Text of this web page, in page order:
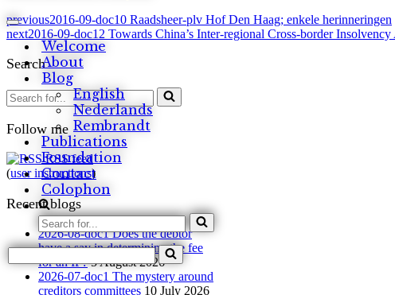
Navigation
Menu Welcome
About
Blog
English
Nederlands
Rembrandt
Publications
Foundation
Contact
Colophon
Search
for...
Search
for...
previous2016-09-doc10 Raadsheer-plv Hof Den Haag; enkele herinneringen
next2016-09-doc12 Towards China’s Inter-regional Cross-border
Search
Search
for...
Follow me
RSS feed
(user instructions)
Recent blogs
2026-08-doc1 Does the debtor
have a say in determining the fee
for an IP? 5 August 2026
2026-07-doc1 The mystery around
creditors committees 10 July 2026